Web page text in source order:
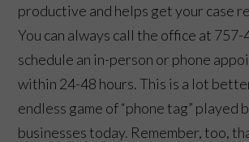
productive and helps get your case
You can always call the office at
schedule an in-person or phone
within 24-48 hours. This is a lot
endless game of “phone tag” played
businesses today. Remember, too,
👋🏼 How